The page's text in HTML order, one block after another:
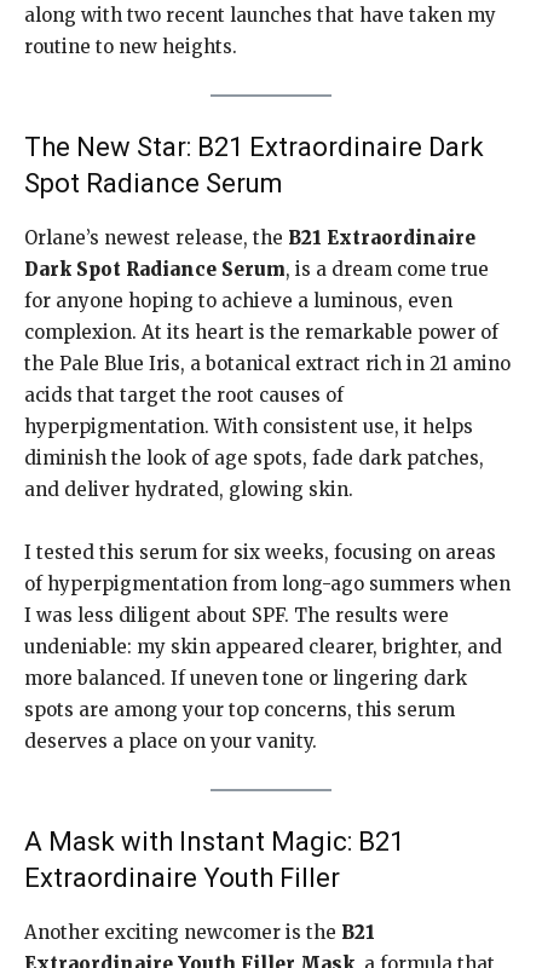
along with two recent launches that have taken my
routine to new heights.
The New Star: B21 Extraordinaire Dark
Spot Radiance Serum
Orlane’s newest release, the B21 Extraordinaire
Dark Spot Radiance Serum, is a dream come true
for anyone hoping to achieve a luminous, even
complexion. At its heart is the remarkable power of
the Pale Blue Iris, a botanical extract rich in 21 amino
acids that target the root causes of
hyperpigmentation. With consistent use, it helps
diminish the look of age spots, fade dark patches,
and deliver hydrated, glowing skin.
I tested this serum for six weeks, focusing on areas
of hyperpigmentation from long-ago summers when
I was less diligent about SPF. The results were
undeniable: my skin appeared clearer, brighter, and
more balanced. If uneven tone or lingering dark
spots are among your top concerns, this serum
deserves a place on your vanity.
A Mask with Instant Magic: B21
Extraordinaire Youth Filler
Another exciting newcomer is the B21